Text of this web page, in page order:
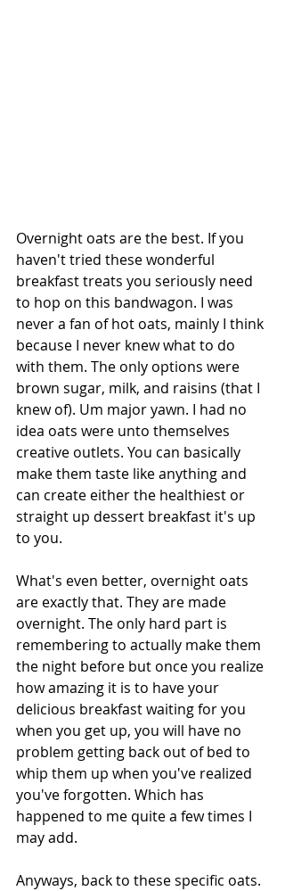
Overnight oats are the best. If you
haven't tried these wonderful
breakfast treats you seriously need
to hop on this bandwagon. I was
never a fan of hot oats, mainly I think
because I never knew what to do
with them. The only options were
brown sugar, milk, and raisins (that I
knew of). Um major yawn. I had no
idea oats were unto themselves
creative outlets. You can basically
make them taste like anything and
can create either the healthiest or
straight up dessert breakfast it's up
to you.
What's even better, overnight oats
are exactly that. They are made
overnight. The only hard part is
remembering to actually make them
the night before but once you realize
how amazing it is to have your
delicious breakfast waiting for you
when you get up, you will have no
problem getting back out of bed to
whip them up when you've realized
you've forgotten. Which has
happened to me quite a few times I
may add.
Anyways, back to these specific oats.